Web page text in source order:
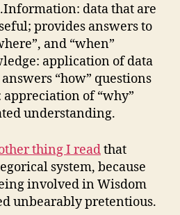
data that are
provides answers to
and “when”
application of data
“how” questions
of “why”
understanding.
thing I readthat
system, because
involved in Wisdom
unbearably pretentious.